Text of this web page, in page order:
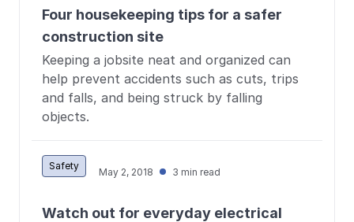
Four housekeeping tips for a safer
construction site
Keeping a jobsite neat and organized can
help prevent accidents such as cuts, trips
and falls, and being struck by falling
objects.
Safety
May 2, 2018 3 min read
Watch out for everyday electrical